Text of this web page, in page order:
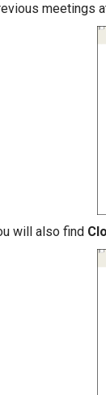
meetings
will also find